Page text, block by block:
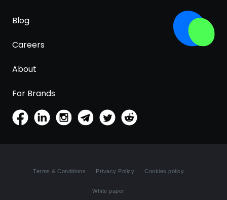
Blog
Careers
About
For Brands
Terms & Conditions Privacy Policy Cookies policy
White paper